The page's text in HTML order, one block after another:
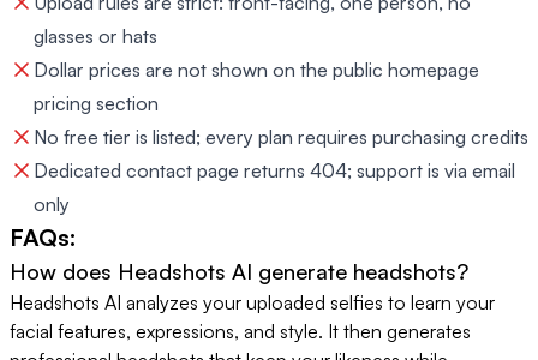
glasses or hats
Dollar prices are not shown on the public homepage
pricing section
No free tier is listed; every plan requires purchasing credits
Dedicated contact page returns 404; support is via email
only
FAQs:
How does Headshots AI generate headshots?
Headshots AI analyzes your uploaded selfies to learn your
facial features, expressions, and style. It then generates